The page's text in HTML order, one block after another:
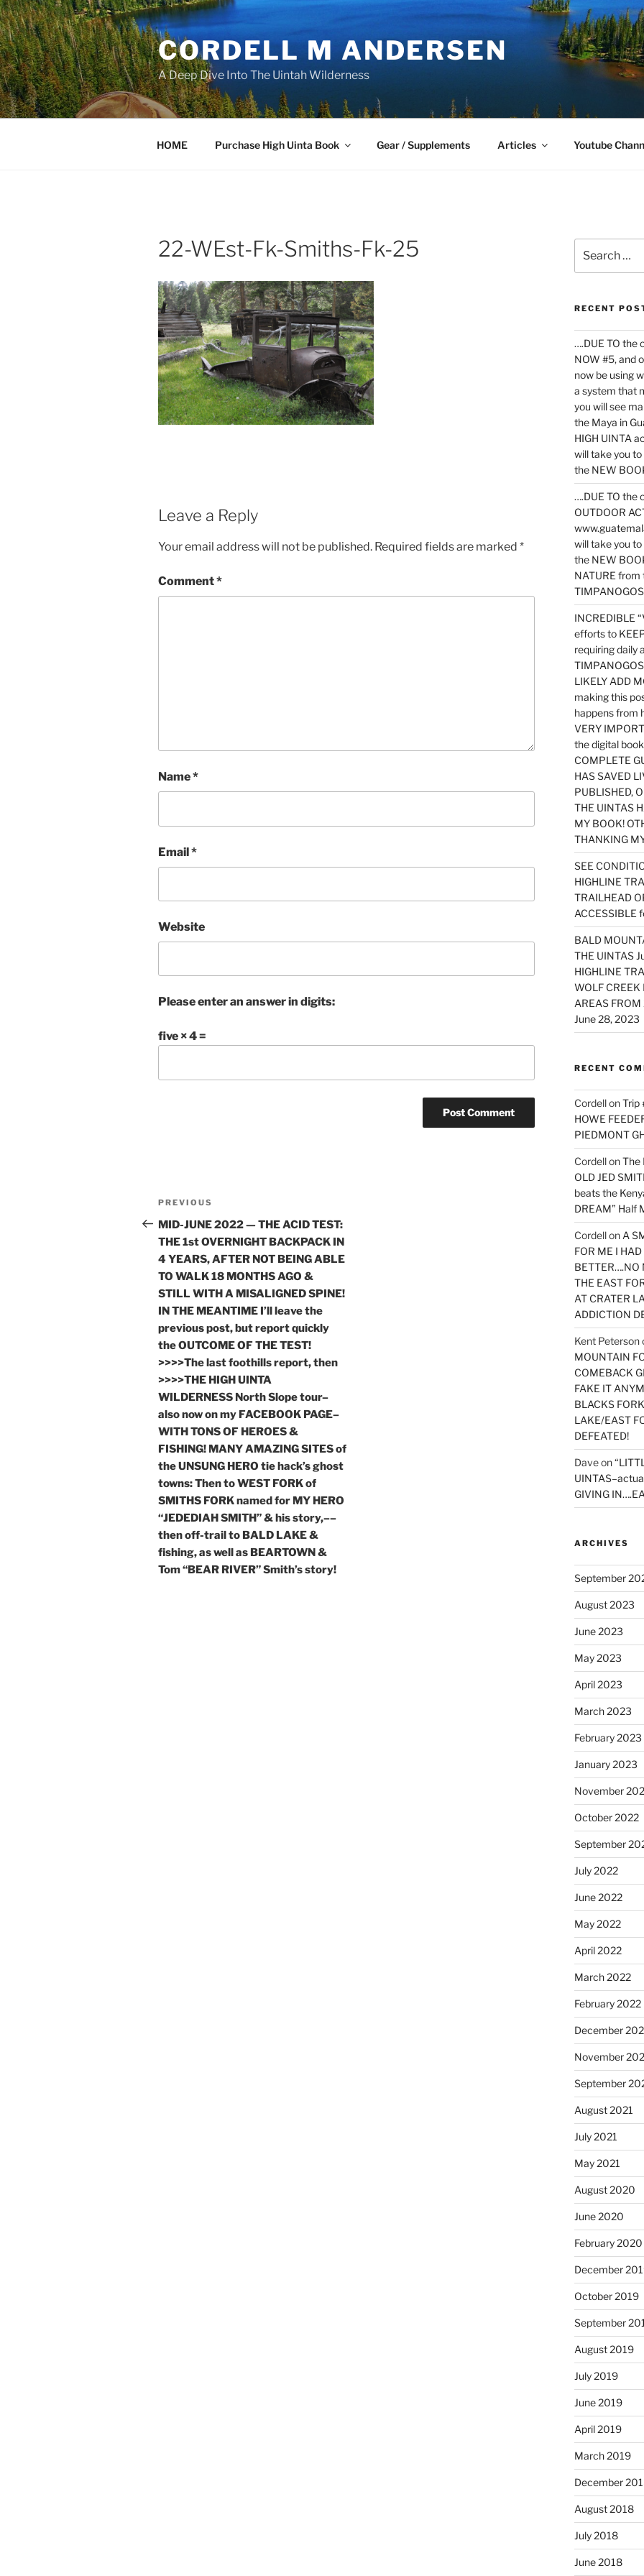
Skip
to
content
CORDELL M ANDERSEN
A Deep Dive Into The Uintah Wilderness
HOME Purchase High Uinta Book Gear / Supplements Articles Youtube
22-WEst-Fk-Smiths-Fk-25
Leave a Reply
Your email address will not be published. Required fields are marked *
Comment*
Name*
Email*
Website
Please enter an answer in digits:
five × 4 =
Post
navigation
Previous
Post
PREVIOUS
MID-JUNE 2022 — THE ACID TEST:
THE 1st OVERNIGHT BACKPACK IN
4 YEARS, AFTER NOT BEING ABLE
TO WALK 18 MONTHS AGO &
STILL WITH A MISALIGNED SPINE!
IN THE MEANTIME I’ll leave the
previous post, but report quickly
the OUTCOME OF THE TEST!
>>>>The last foothills report, then
>>>>THE HIGH UINTA
WILDERNESS North Slope tour–
also now on my FACEBOOK PAGE–
WITH TONS OF HEROES &
FISHING! MANY AMAZING SITES of
the UNSUNG HERO tie hack’s ghost
towns: Then to WEST FORK of
SMITHS FORK named for MY HERO
“JEDEDIAH SMITH” & his story,––
then off-trail to BALD LAKE &
fishing, as well as BEARTOWN &
Tom “BEAR RIVER” Smith’s story!
for:
RECENT
….DUE TO the
NOW #5, and
now be using
a system that
you will see
the Maya in
HIGH UINTA
will take you
the NEW
….DUE TO the
OUTDOOR
will take you
the NEW
NATURE from
INCREDIBLE
efforts to
requiring daily
LIKELY ADD
making this
happens from
VERY
the digital
COMPLETE
HAS SAVED
PUBLISHED,
THE UINTAS
MY BOOK!
THANKING
SEE
HIGHLINE
TRAILHEAD
ACCESSIBLE
BALD
THE UINTAS
HIGHLINE
WOLF
AREAS
June 28, 2023
RECENT
CordellonTrip
HOWE
PIEDMONT
CordellonThe
OLD JED
beats the
DREAM” Half
Cordellon A
FOR ME I
BETTER….NO
THE EAST
AT CRATER
ADDICTION
Kent Peterson
MOUNTAIN
COMEBACK
FAKE IT
BLACKS
LAKE/EAST
DEFEATED!
Daveon
GIVING
ARCHIVES
September
August 2023
June 2023
May 2023
April 2023
March 2023
February 2023
January 2023
November
October 2022
September
July 2022
June 2022
May 2022
April 2022
March 2022
February 2022
December
November
September
August 2021
July 2021
May 2021
August 2020
June 2020
February 2020
December
October 2019
September
August 2019
July 2019
June 2019
April 2019
March 2019
December
August 2018
July 2018
June 2018